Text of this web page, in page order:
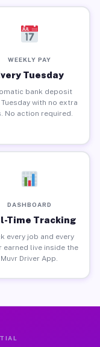
WEEKLY PAY
Tuesday
bank deposit
Tuesday with no extra
No action required.
DASHBOARD
Time Tracking
every job and every
earned live inside the
Muvr Driver App.